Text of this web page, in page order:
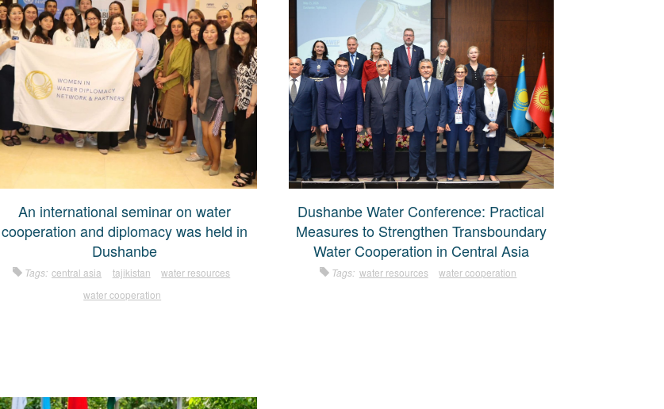
An international seminar on water
cooperation and diplomacy was held in
Dushanbe
Tags: central asia tajikistan
water resources
water cooperation
Dushanbe Water Conference: Practical
Measures to Strengthen Transboundary
Water Cooperation in Central Asia
Tags: water resources water cooperation